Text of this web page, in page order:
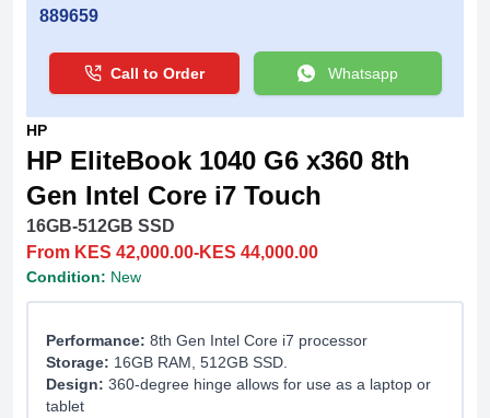
889659
Call to Order Whatsapp
HP
HP EliteBook 1040 G6 x360 8th
Gen Intel Core i7 Touch
16GB-512GB SSD
From KES 42,000.00-KES 44,000.00
Condition: New
Performance: 8th Gen Intel Core i7 processor
Storage: 16GB RAM, 512GB SSD.
Design: 360-degree hinge allows for use as a laptop or
tablet